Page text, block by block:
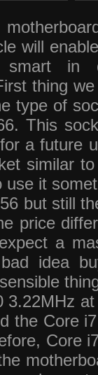
will
in
thing
type of
This
a future
similar
use it
but still
price
a
idea
3.22MHz
the Core
Core